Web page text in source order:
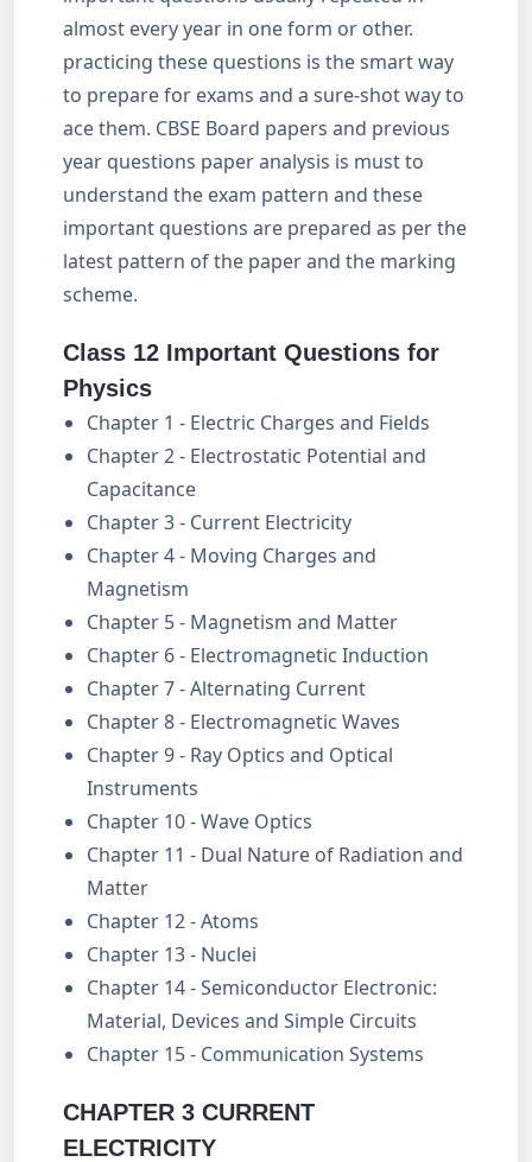
almost every year in one form or other.
practicing these questions is the smart way
to prepare for exams and a sure-shot way to
ace them. CBSE Board papers and previous
year questions paper analysis is must to
understand the exam pattern and these
important questions are prepared as per the
latest pattern of the paper and the marking
scheme.
Class 12 Important Questions for
Physics
Chapter 1 - Electric Charges and Fields
Chapter 2 - Electrostatic Potential and
Capacitance
Chapter 3 - Current Electricity
Chapter 4 - Moving Charges and
Magnetism
Chapter 5 - Magnetism and Matter
Chapter 6 - Electromagnetic Induction
Chapter 7 - Alternating Current
Chapter 8 - Electromagnetic Waves
Chapter 9 - Ray Optics and Optical
Instruments
Chapter 10 - Wave Optics
Chapter 11 - Dual Nature of Radiation and
Matter
Chapter 12 - Atoms
Chapter 13 - Nuclei
Chapter 14 - Semiconductor Electronic:
Material, Devices and Simple Circuits
Chapter 15 - Communication Systems
CHAPTER 3 CURRENT
ELECTRICITY